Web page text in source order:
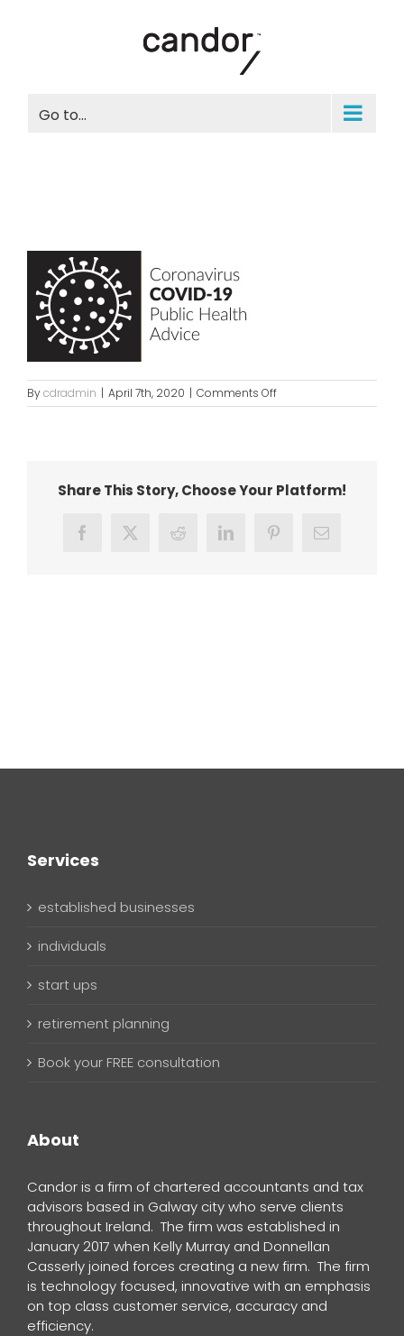
Go to...
Bycdradmin | April 7th, 2020 | Comments Offon
Covid
Share This Story, Choose Your Platform!
Facebook
X Reddit LinkedInPinterestEmail
Services
established businesses
individuals
start ups
retirement planning
Book your FREE consultation
About
Candor is a firm of chartered accountants and tax
advisors based in Galway city who serve clients
throughout Ireland. The firm was established in
January 2017 when Kelly Murray and Donnellan
Casserly joined forces creating a new firm. The firm
is technology focused, innovative with an emphasis
on top class customer service, accuracy and
efficiency.